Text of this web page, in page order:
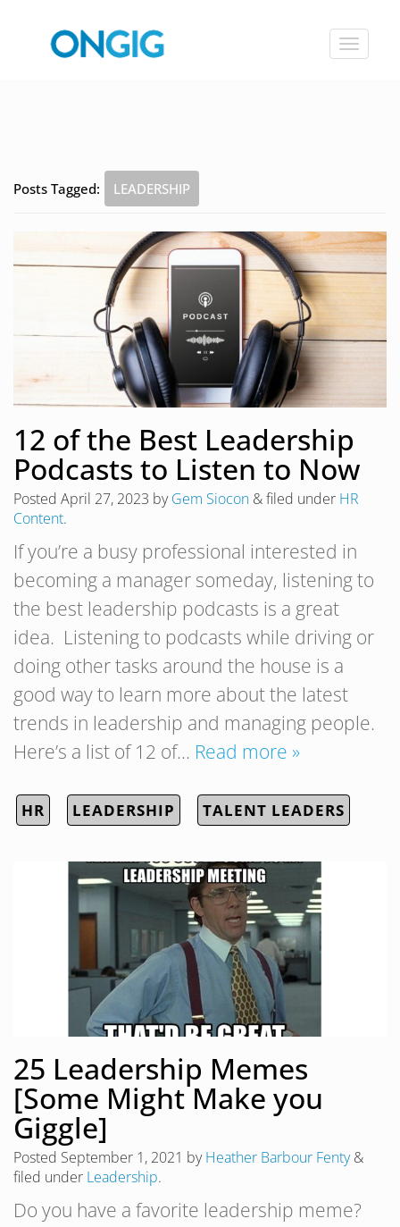
Toggle
Posts Tagged: LEADERSHIP
12 of the Best Leadership
Podcasts to Listen to Now
Posted April 27, 2023 byGem Siocon &filed under HR
Content.
If you’re a busy professional interested in
becoming a manager someday, listening to
the best leadership podcasts is a great
idea. Listening to podcasts while driving or
doing other tasks around the house is a
good way to learn more about the latest
trends in leadership and managing people.
Here’s a list of 12 of… Read more »
HR LEADERSHIP TALENT LEADERS
25 Leadership Memes
[Some Might Make you
Giggle]
Posted September 1, 2021 byHeather Barbour Fenty &
filed under Leadership.
Do you have a favorite leadership meme?